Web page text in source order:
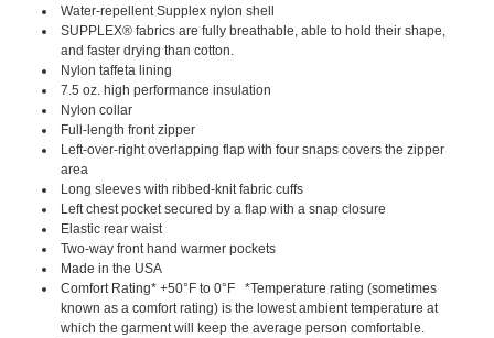
Water-repellent Supplex nylon shell
SUPPLEX® fabrics are fully breathable, able to hold their shape,
and faster drying than cotton.
Nylon taffeta lining
7.5 oz. high performance insulation
Nylon collar
Full-length front zipper
Left-over-right overlapping flap with four snaps covers the zipper
area
Long sleeves with ribbed-knit fabric cuffs
Left chest pocket secured by a flap with a snap closure
Elastic rear waist
Two-way front hand warmer pockets
Made in the USA
Comfort Rating* +50°F to 0°F *Temperature rating (sometimes
known as a comfort rating) is the lowest ambient temperature at
which the garment will keep the average person comfortable.